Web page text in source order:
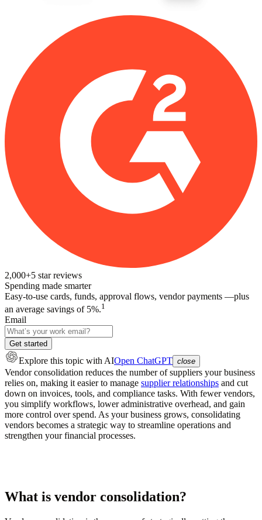
2,000+5 star reviews
Spending made smarter
Easy-to-use cards, funds, approval flows, vendor payments —plus
an average savings of 5%.1
Email
Get started
Explore this topic with AIOpen ChatGPT close
Vendor consolidation reduces the number of suppliers your business
relies on, making it easier to manage supplier relationships and cut
down on invoices, tools, and compliance tasks. With fewer vendors,
you simplify workflows, lower administrative overhead, and gain
more control over spend. As your business grows, consolidating
vendors becomes a strategic way to streamline operations and
strengthen your financial processes.
What is vendor consolidation?